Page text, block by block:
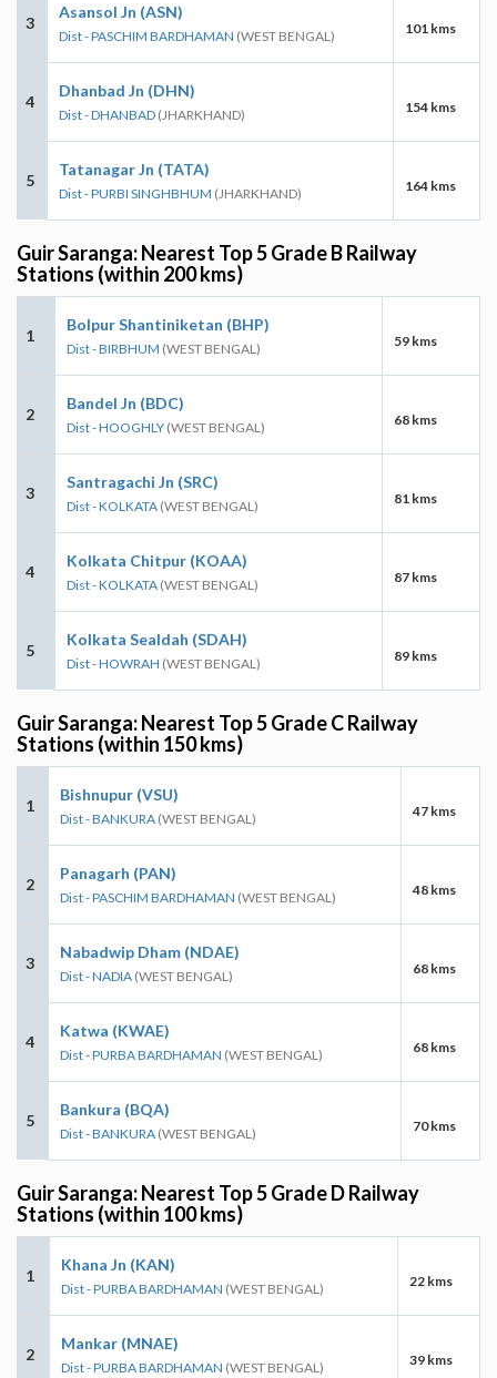
3
Asansol Jn (ASN)
Dist - PASCHIM BARDHAMAN (WEST BENGAL) 101 kms
4
Dhanbad Jn (DHN)
Dist - DHANBAD (JHARKHAND) 154 kms
5
Tatanagar Jn (TATA)
Dist - PURBI SINGHBHUM (JHARKHAND) 164 kms
Guir Saranga: Nearest Top 5 Grade B Railway
Stations (within 200 kms)
1
Bolpur Shantiniketan (BHP)
Dist - BIRBHUM (WEST BENGAL) 59 kms
2
Bandel Jn (BDC)
Dist - HOOGHLY (WEST BENGAL) 68 kms
3
Santragachi Jn (SRC)
Dist - KOLKATA (WEST BENGAL) 81 kms
4
Kolkata Chitpur (KOAA)
Dist - KOLKATA (WEST BENGAL) 87 kms
5
Kolkata Sealdah (SDAH)
Dist - HOWRAH (WEST BENGAL) 89 kms
Guir Saranga: Nearest Top 5 Grade C Railway
Stations (within 150 kms)
1
Bishnupur (VSU)
Dist - BANKURA (WEST BENGAL) 47 kms
2
Panagarh (PAN)
Dist - PASCHIM BARDHAMAN (WEST BENGAL) 48 kms
3
Nabadwip Dham (NDAE)
Dist - NADIA (WEST BENGAL) 68 kms
4
Katwa (KWAE)
Dist - PURBA BARDHAMAN (WEST BENGAL) 68 kms
5
Bankura (BQA)
Dist - BANKURA (WEST BENGAL) 70 kms
Guir Saranga: Nearest Top 5 Grade D Railway
Stations (within 100 kms)
1
Khana Jn (KAN)
Dist - PURBA BARDHAMAN (WEST BENGAL) 22 kms
2
Mankar (MNAE)
Dist - PURBA BARDHAMAN (WEST BENGAL) 39 kms